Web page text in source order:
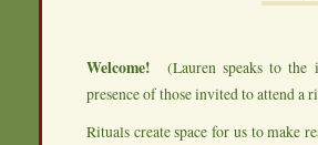
Welcome! (Lauren speaks to
presence of those invited to attend a
Rituals create space for us to make